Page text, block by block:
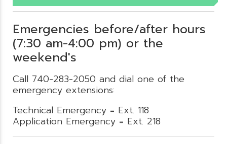
Emergencies before/after hours
(7:30 am-4:00 pm) or the
weekend's
Call 740-283-2050 and dial one of the
emergency extensions:
Technical Emergency = Ext. 118
Application Emergency = Ext. 218